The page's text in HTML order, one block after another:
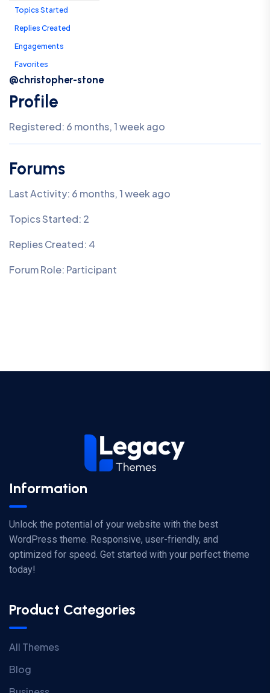
Topics Started
Replies Created
Engagements
Favorites
@christopher-stone
Profile
Registered: 6 months, 1 week ago
Forums
Last Activity: 6 months, 1 week ago
Topics Started: 2
Replies Created: 4
Forum Role: Participant
Information
Unlock the potential of your website with the best
WordPress theme. Responsive, user-friendly, and
optimized for speed. Get started with your perfect theme
today!
Product Categories
All Themes
Blog